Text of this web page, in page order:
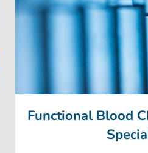
Functional Blood